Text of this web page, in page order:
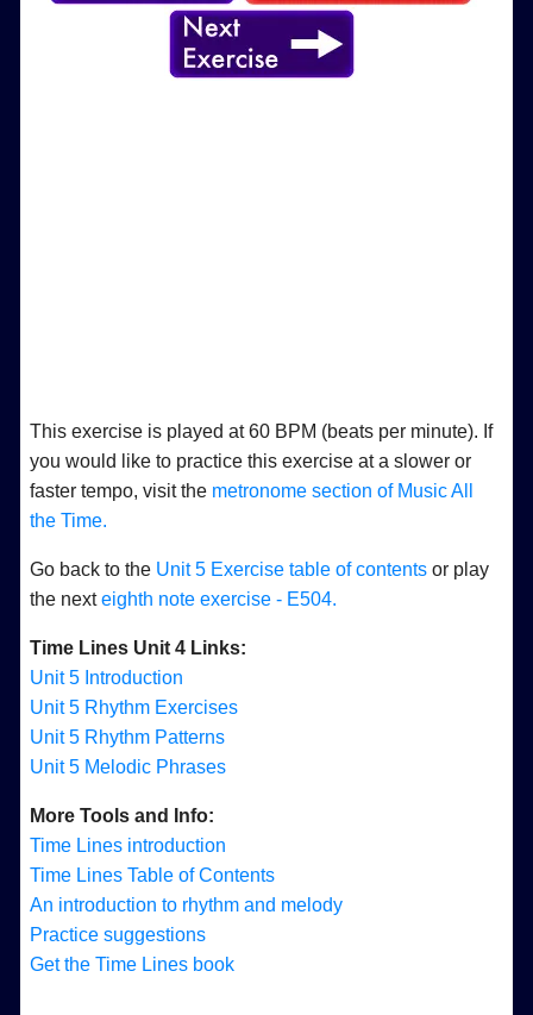
This exercise is played at 60 BPM (beats per minute). If
you would like to practice this exercise at a slower or
faster tempo, visit the metronome section of Music All
the Time.
Go back to the Unit 5 Exercise table of contents or play
the nexteighth note exercise - E504.
Time Lines Unit 4 Links:
Unit 5 Introduction
Unit 5 Rhythm Exercises
Unit 5 Rhythm Patterns
Unit 5 Melodic Phrases
More Tools and Info:
Time Lines introduction
Time Lines Table of Contents
An introduction to rhythm and melody
Practice suggestions
Get the Time Lines book